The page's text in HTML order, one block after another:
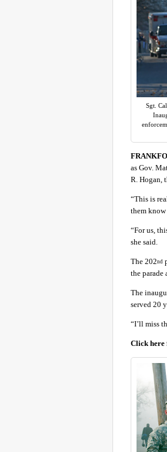
Sgt.
as Gov.
R. Hogan,
“This is
them know
“For us,
she said.
The 202nd
the parade
The
served 20
“I’ll miss
Click here